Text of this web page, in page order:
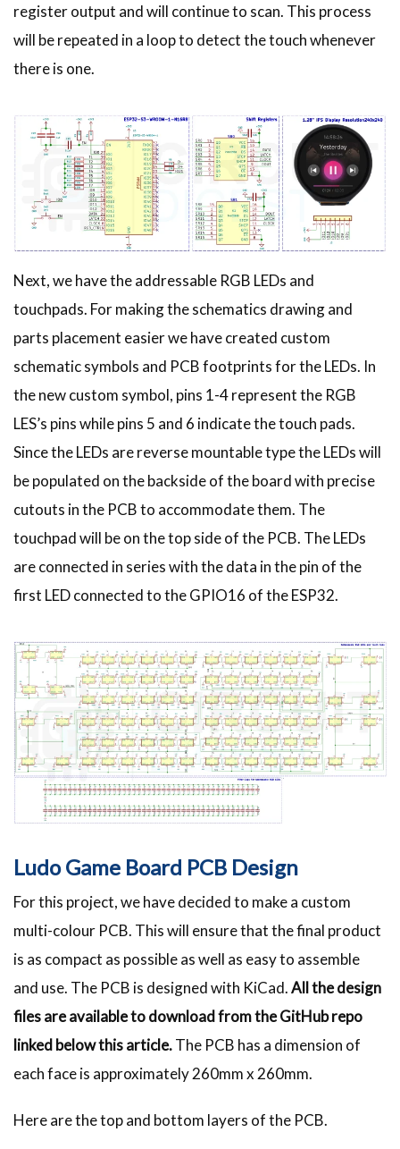
register output and will continue to scan. This process
will be repeated in a loop to detect the touch whenever
there is one.
Next, we have the addressable RGB LEDs and
touchpads. For making the schematics drawing and
parts placement easier we have created custom
schematic symbols and PCB footprints for the LEDs. In
the new custom symbol, pins 1-4 represent the RGB
LES’s pins while pins 5 and 6 indicate the touch pads.
Since the LEDs are reverse mountable type the LEDs will
be populated on the backside of the board with precise
cutouts in the PCB to accommodate them. The
touchpad will be on the top side of the PCB. The LEDs
are connected in series with the data in the pin of the
first LED connected to the GPIO16 of the ESP32.
Ludo Game Board PCB Design
For this project, we have decided to make a custom
multi-colour PCB. This will ensure that the final product
is as compact as possible as well as easy to assemble
and use. The PCB is designed with KiCad.All the design
files are available to download from the GitHub repo
linked below this article.The PCB has a dimension of
each face is approximately 260mm x 260mm.
Here are the top and bottom layers of the PCB.